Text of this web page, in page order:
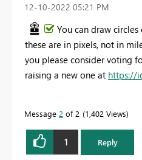
‎12-10-2022 05:21 PM
You can draw
these are in pixels, not in
you please consider voting
raising a new one at https://
Message 2 of 2 1,402 Views
1 Reply